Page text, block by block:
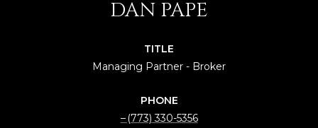
DAN PAPE
TITLE
Managing Partner - Broker
PHONE
(773) 330-5356